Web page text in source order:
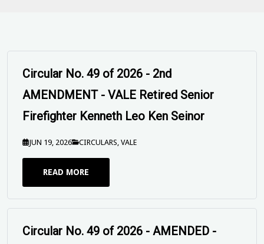
Circular No. 49 of 2026 - AMENDED -
VALE Retired Senior Firefighter Kenneth
Leo Ken Seinor
JUN 19, 2026 CIRCULARS ,VALE
READ MORE
Circular No. 49 of 2026 - VALE Retired